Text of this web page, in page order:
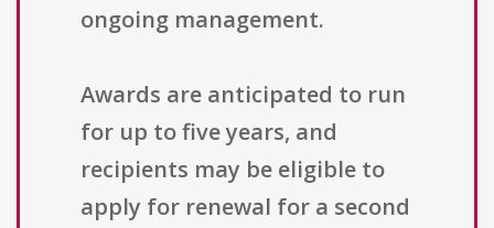
ongoing management.
Awards are anticipated to run
for up to five years, and
recipients may be eligible to
apply for renewal for a second